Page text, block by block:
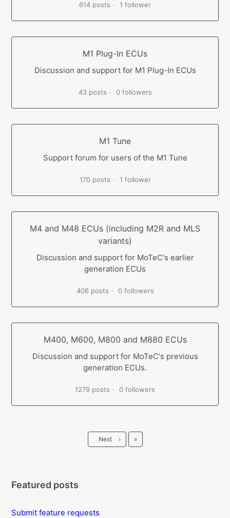
614 posts 1 follower
M1 Plug-In ECUs
Discussion and support for M1 Plug-In ECUs
43 posts 0 followers
M1 Tune
Support forum for users of the M1 Tune
170 posts 1 follower
M4 and M48 ECUs (including M2R and MLS
variants)
Discussion and support for MoTeC's earlier
generation ECUs
406 posts 0 followers
M400, M600, M800 and M880 ECUs
Discussion and support for MoTeC's previous
generation ECUs.
1279 posts 0 followers
Next › Last
»
Featured posts
Submit feature requests